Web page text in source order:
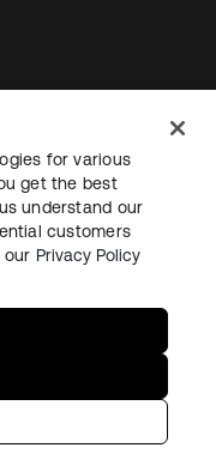
for various
get the best
understand our
customers
our Privacy Policy